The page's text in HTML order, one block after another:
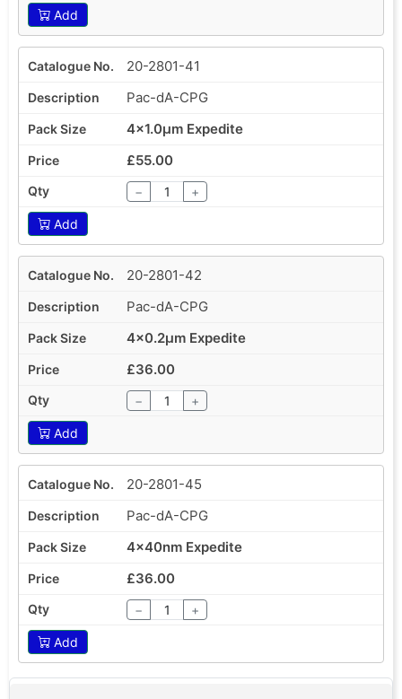
Add
20-2801-41
Pac-dA-CPG
4x1.0µm Expedite
£55.00
− +
Add
20-2801-42
Pac-dA-CPG
4x0.2µm Expedite
£36.00
− +
Add
20-2801-45
Pac-dA-CPG
4x40nm Expedite
£36.00
− +
Add